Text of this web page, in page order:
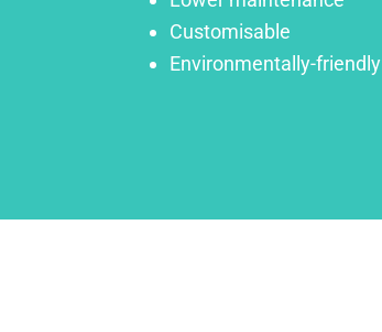
Customisable
Environmentally-friendly